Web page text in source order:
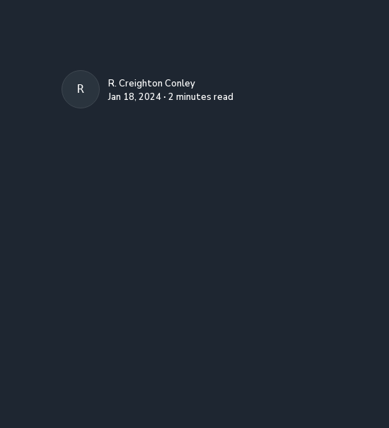
R. CREIGHTON CONLEY
R. Creighton Conley
Jan 18, 2024 ∙ 2 minutes read